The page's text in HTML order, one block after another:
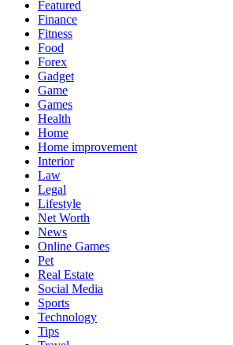
Featured
Finance
Fitness
Food
Forex
Gadget
Game
Games
Health
Home
Home improvement
Interior
Law
Legal
Lifestyle
Net Worth
News
Online Games
Pet
Real Estate
Social Media
Sports
Technology
Tips